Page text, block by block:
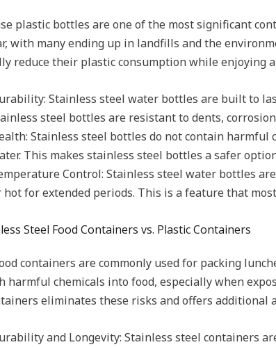
plastic bottles are one of the most significant
with many ending up in landfills and the
reduce their plastic consumption while enjoying
Stainless steel water bottles are built to
steel bottles are resistant to dents,
Stainless steel bottles do not contain
This makes stainless steel bottles a safer
Control: Stainless steel water bottles
hot for extended periods. This is a feature that
Steel Food Containers vs. Plastic Containers
containers are commonly used for packing
harmful chemicals into food, especially when
eliminates these risks and offers additional
and Longevity: Stainless steel containers